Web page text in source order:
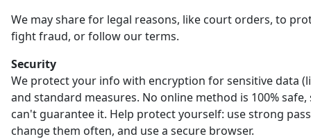
We may share for legal reasons, like court orders, to
fight fraud, or follow our terms.
Security
We protect your info with encryption for sensitive data
and standard measures. No online method is 100% safe,
can't guarantee it. Help protect yourself: use strong
change them often, and use a secure browser.